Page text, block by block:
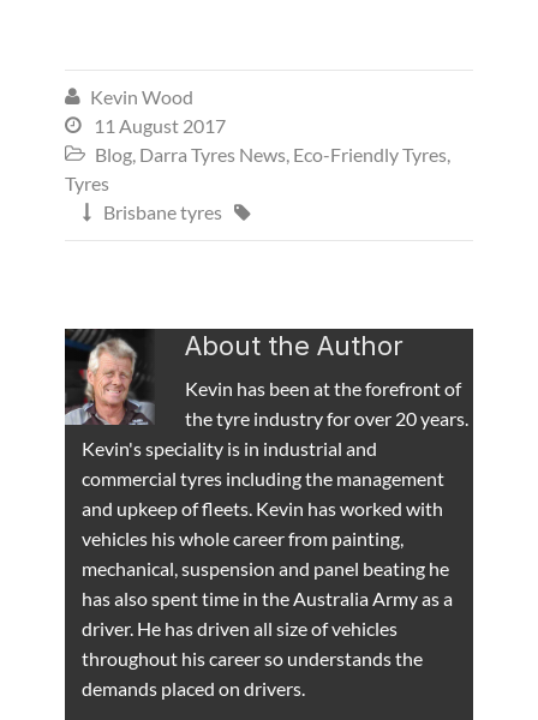
 Kevin Wood
 11 August 2017
 Blog, Darra Tyres News, Eco-Friendly Tyres,
Tyres
 Brisbane tyres 
About the Author
Kevin has been at the forefront of
the tyre industry for over 20 years.
Kevin's speciality is in industrial and
commercial tyres including the management
and upkeep of fleets. Kevin has worked with
vehicles his whole career from painting,
mechanical, suspension and panel beating he
has also spent time in the Australia Army as a
driver. He has driven all size of vehicles
throughout his career so understands the
demands placed on drivers.